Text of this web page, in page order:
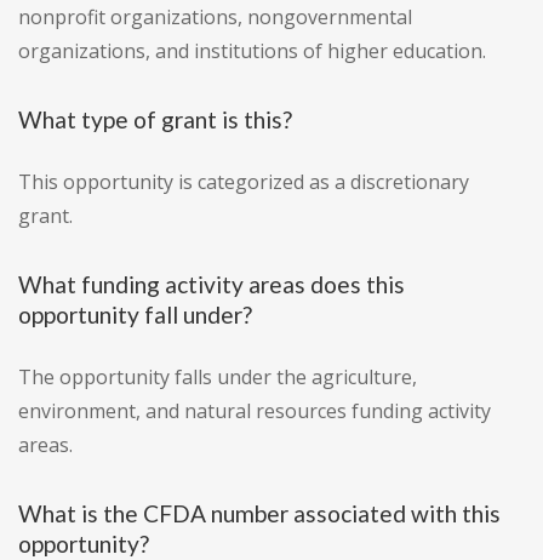
nonprofit organizations, nongovernmental
organizations, and institutions of higher education.
What type of grant is this?
This opportunity is categorized as a discretionary
grant.
What funding activity areas does this
opportunity fall under?
The opportunity falls under the agriculture,
environment, and natural resources funding activity
areas.
What is the CFDA number associated with this
opportunity?